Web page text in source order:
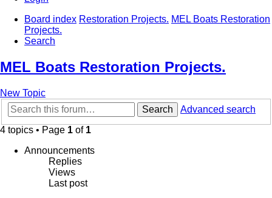
Board index Restoration Projects. MEL Boats Restoration
Projects.
Search
MEL Boats Restoration Projects.
New Topic
Search
Advanced search
4 topics • Page 1 of 1
Announcements
Replies
Views
Last post